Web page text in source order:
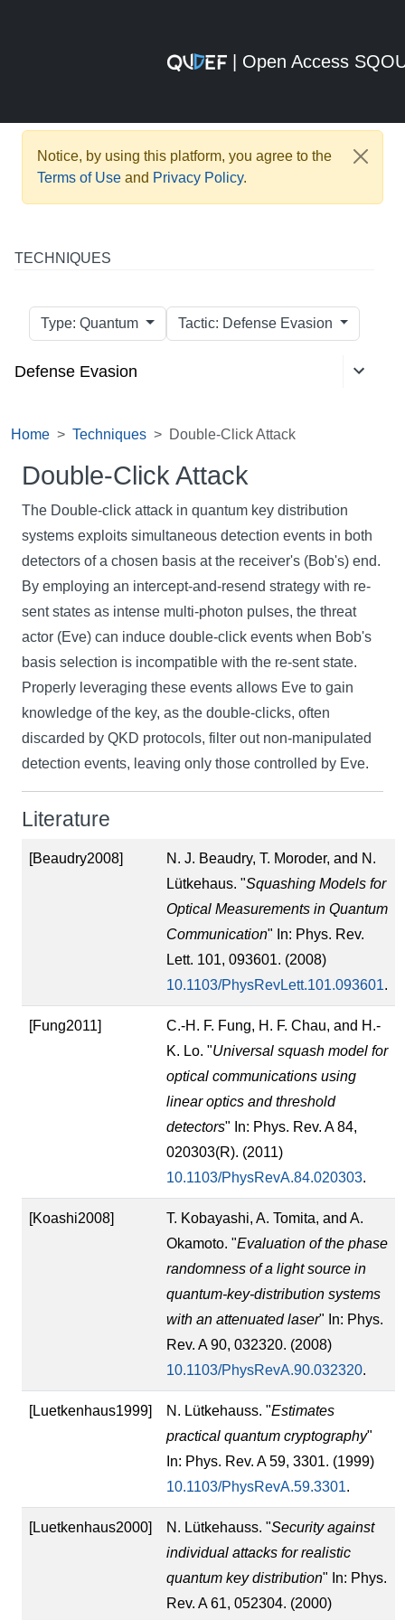
| Open Access
Notice, by using this platform, you agree to the
Terms of Use and Privacy Policy.
TECHNIQUES
Type: Quantum Tactic: Defense Evasion
Defense Evasion
Home Techniques Double-Click Attack
Double-Click Attack
The Double-click attack in quantum key distribution
systems exploits simultaneous detection events in both
detectors of a chosen basis at the receiver's (Bob's) end.
By employing an intercept-and-resend strategy with re-
sent states as intense multi-photon pulses, the threat
actor (Eve) can induce double-click events when Bob's
basis selection is incompatible with the re-sent state.
Properly leveraging these events allows Eve to gain
knowledge of the key, as the double-clicks, often
discarded by QKD protocols, filter out non-manipulated
detection events, leaving only those controlled by Eve.
Literature
[Beaudry2008]
N. J. Beaudry, T. Moroder, and N.
Lütkehaus. "Squashing Models for
Optical Measurements in Quantum
Communication" In: Phys. Rev.
Lett. 101, 093601. (2008)
10.1103/PhysRevLett.101.093601.
[Fung2011]
C.-H. F. Fung, H. F. Chau, and H.-
K. Lo. "Universal squash model for
optical communications using
linear optics and threshold
detectors" In: Phys. Rev. A 84,
020303(R). (2011)
10.1103/PhysRevA.84.020303.
[Koashi2008]
T. Kobayashi, A. Tomita, and A.
Okamoto. "Evaluation of the phase
randomness of a light source in
quantum-key-distribution systems
with an attenuated laser" In: Phys.
Rev. A 90, 032320. (2008)
10.1103/PhysRevA.90.032320.
[Luetkenhaus1999] N. Lütkehauss. "Estimates
practical quantum cryptography"
In: Phys. Rev. A 59, 3301. (1999)
10.1103/PhysRevA.59.3301.
[Luetkenhaus2000] N. Lütkehauss. "Security against
individual attacks for realistic
quantum key distribution" In: Phys.
Rev. A 61, 052304. (2000)